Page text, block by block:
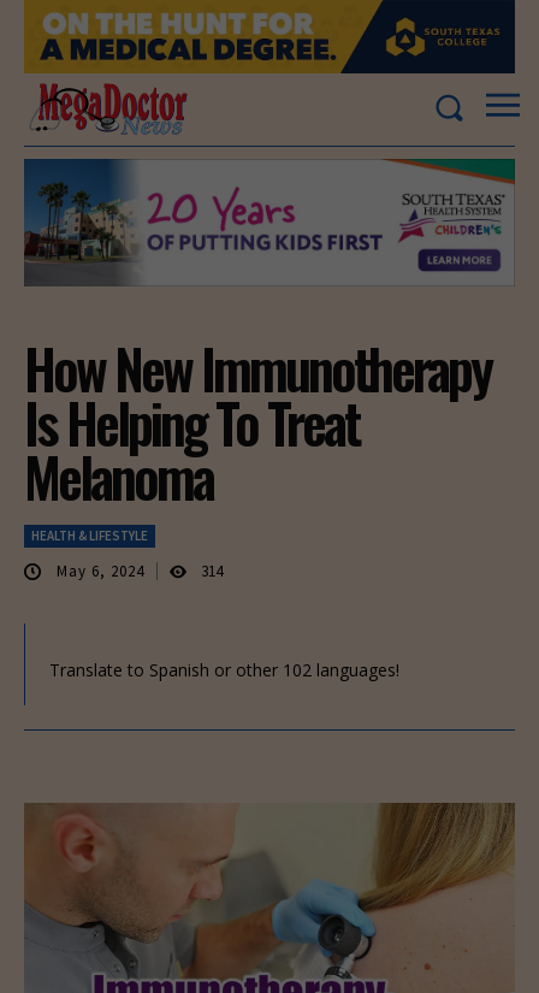
How New Immunotherapy
Is Helping To Treat
Melanoma
HEALTH & LIFESTYLE
May 6, 2024 314
Translate to Spanish or other 102 languages!